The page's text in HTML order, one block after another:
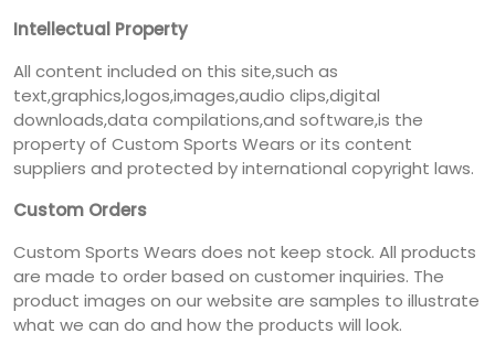
Intellectual Property
All content included on this site,such as
text,graphics,logos,images,audio clips,digital
downloads,data compilations,and software,is the
property of Custom Sports Wears or its content
suppliers and protected by international copyright laws.
Custom Orders
Custom Sports Wears does not keep stock. All products
are made to order based on customer inquiries. The
product images on our website are samples to illustrate
what we can do and how the products will look.